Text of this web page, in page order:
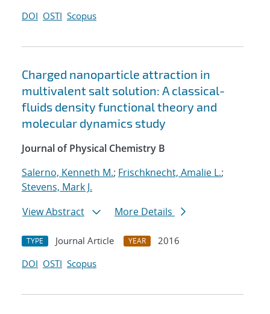
DOI OSTI Scopus
Charged nanoparticle attraction in
multivalent salt solution: A classical-
fluids density functional theory and
molecular dynamics study
Journal of Physical Chemistry B
Salerno, Kenneth M.; Frischknecht, Amalie L.;
Stevens, Mark J.
View Abstract
More Details
TYPE Journal Article YEAR
2016
DOI OSTI Scopus